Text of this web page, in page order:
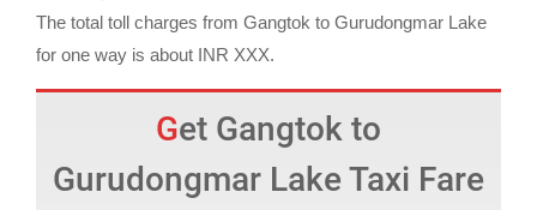
The total toll charges from Gangtok to Gurudongmar Lake
for one way is about INR XXX.
Get Gangtok to
Gurudongmar Lake Taxi Fare